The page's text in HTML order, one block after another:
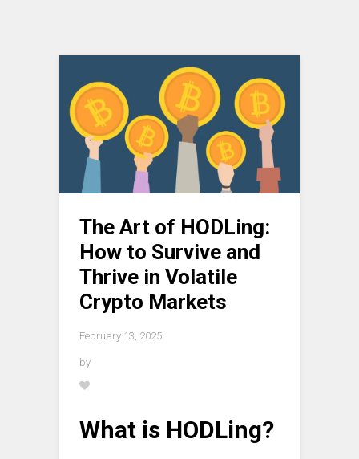
The Art of HODLing:
How to Survive and
Thrive in Volatile
Crypto Markets
February 13, 2025
by
What is HODLing?